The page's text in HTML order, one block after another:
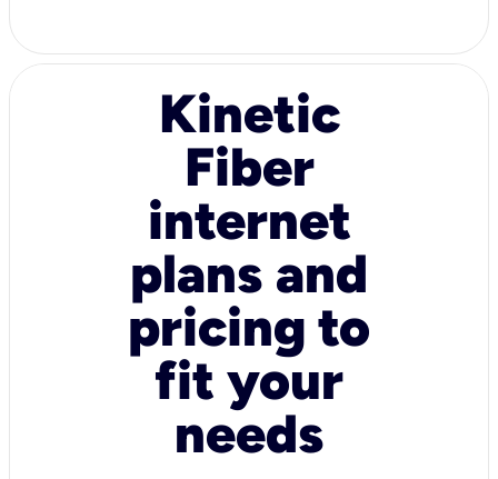
Kinetic
Fiber
internet
plans and
pricing to
fit your
needs